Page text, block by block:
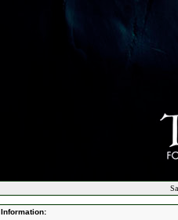
Information: